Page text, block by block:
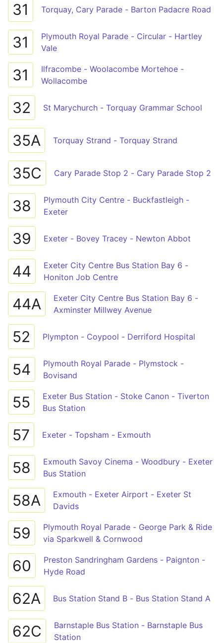
31 Torquay, Cary Parade - Barton Padacre Road
31
Plymouth Royal Parade - Circular - Hartley
Vale
31
Ilfracombe - Woolacombe Mortehoe -
Wollacombe
32 St Marychurch - Torquay Grammar School
35A Torquay Strand - Torquay Strand
35C Cary Parade Stop 2 - Cary Parade Stop 2
38
Plymouth City Centre - Buckfastleigh -
Exeter
39 Exeter - Bovey Tracey - Newton Abbot
44
Exeter City Centre Bus Station Bay 6 -
Honiton Job Centre
44A
Exeter City Centre Bus Station Bay 6 -
Axminster Millwey Avenue
52 Plympton - Coypool - Derriford Hospital
54
Plymouth Royal Parade - Plymstock -
Bovisand
55
Exeter Bus Station - Stoke Canon - Tiverton
Bus Station
57 Exeter - Topsham - Exmouth
58
Exmouth Savoy Cinema - Woodbury - Exeter
Bus Station
58A
Exmouth - Exeter Airport - Exeter St
Davids
59
Plymouth Royal Parade - George Park & Ride
via Sparkwell & Cornwood
60
Preston Sandringham Gardens - Paignton -
Hyde Road
62A Bus Station Stand B - Bus Station Stand A
62C
Barnstaple Bus Station - Barnstaple Bus
Station